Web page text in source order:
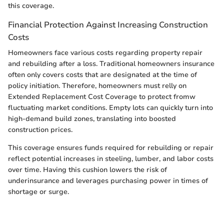
this coverage.
Financial Protection Against Increasing Construction
Costs
Homeowners face various costs regarding property repair
and rebuilding after a loss. Traditional homeowners insurance
often only covers costs that are designated at the time of
policy initiation. Therefore, homeowners must relly on
Extended Replacement Cost Coverage to protect fromw
fluctuating market conditions. Empty lots can quickly turn into
high-demand build zones, translating into boosted
construction prices.
This coverage ensures funds required for rebuilding or repair
reflect potential increases in steeling, lumber, and labor costs
over time. Having this cushion lowers the risk of
underinsurance and leverages purchasing power in times of
shortage or surge.